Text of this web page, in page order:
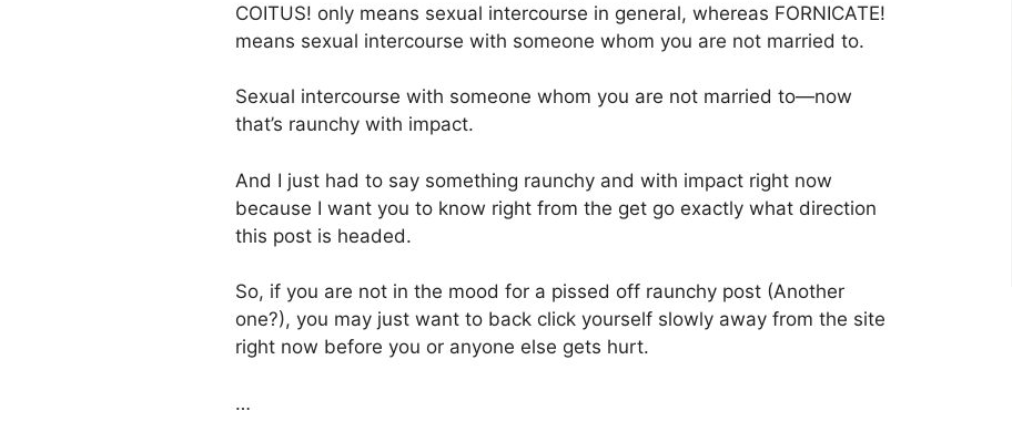
COITUS! only means sexual intercourse in general, whereas FORNICATE!
means sexual intercourse with someone whom you are not married to.
Sexual intercourse with someone whom you are not married to—now
that’s raunchy with impact.
And I just had to say something raunchy and with impact right now
because I want you to know right from the get go exactly what direction
this post is headed.
So, if you are not in the mood for a pissed off raunchy post (Another
one?), you may just want to back click yourself slowly away from the site
right now before you or anyone else gets hurt.
…